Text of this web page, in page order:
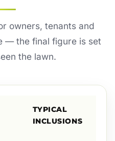
owners, tenants and
— the final figure is set
the lawn.
TYPICAL
INCLUSIONS